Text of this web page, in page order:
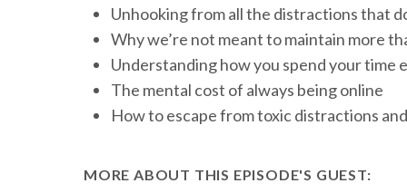
Unhooking from all the distractions that
Why we’re not meant to maintain more
Understanding how you spend your time
The mental cost of always being online
How to escape from toxic distractions
MORE ABOUT THIS EPISODE'S GUEST: